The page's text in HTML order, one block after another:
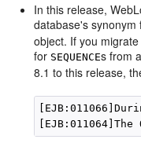
In this release,
database's
object. If you
for SEQUENCEs from
8.1 to this release,